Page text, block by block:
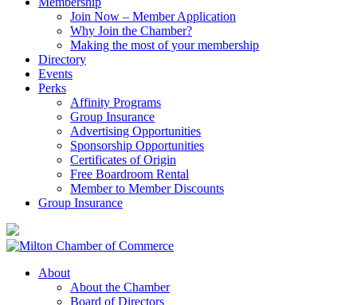
Join Now – Member Application
Why Join the Chamber?
Making the most of your membership
Directory
Events
Perks
Affinity Programs
Group Insurance
Advertising Opportunities
Sponsorship Opportunities
Certificates of Origin
Free Boardroom Rental
Member to Member Discounts
Group Insurance
About
About the Chamber
Board of Directors